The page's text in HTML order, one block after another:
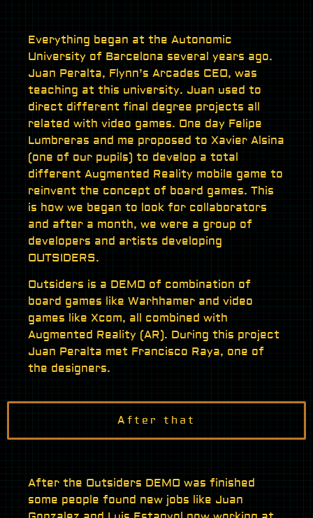
Everything began at the Autonomic
University of Barcelona several years ago.
Juan Peralta, Flynn’s Arcades CEO, was
teaching at this university. Juan used to
direct different final degree projects all
related with video games. One day Felipe
Lumbreras and me proposed to Xavier Alsina
(one of our pupils) to develop a total
different Augmented Reality mobile game to
reinvent the concept of board games. This
is how we began to look for collaborators
and after a month, we were a group of
developers and artists developing
OUTSIDERS.
Outsiders is a DEMO of combination of
board games like Warhhamer and video
games like Xcom, all combined with
Augmented Reality (AR). During this project
Juan Peralta met Francisco Raya, one of
the designers.
After that
After the Outsiders DEMO was finished
some people found new jobs like Juan